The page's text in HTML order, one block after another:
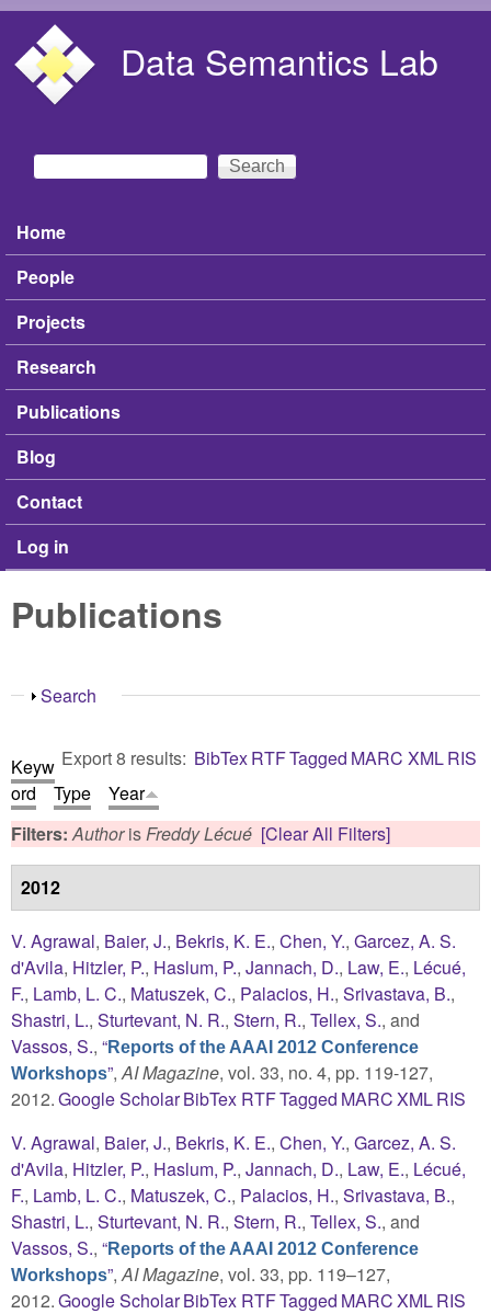
Data Semantics Lab
Search form
Search
Main menu
Home
People
Projects
Research
Publications
Blog
Contact
Log in
Publications
Show
Search
Export 8 results: BibTexRTFTagged MARC XMLRIS
Keyw
ord
Type
Year
Filters:AuthorisFreddy Lécué [Clear All Filters]
2012
V. Agrawal, Baier, J., Bekris, K. E., Chen, Y., Garcez, A. S.
d'Avila, Hitzler, P., Haslum, P., Jannach, D., Law, E., Lécué,
F., Lamb, L. C., Matuszek, C., Palacios, H., Srivastava, B.,
Shastri, L., Sturtevant, N. R., Stern, R., Tellex, S., and
Vassos, S., “Reports of the AAAI 2012 Conference
Workshops”,AI Magazine, vol. 33, no. 4, pp. 119-127,
2012.Google ScholarBibTex RTFTagged MARCXMLRIS
V. Agrawal, Baier, J., Bekris, K. E., Chen, Y., Garcez, A. S.
d'Avila, Hitzler, P., Haslum, P., Jannach, D., Law, E., Lécué,
F., Lamb, L. C., Matuszek, C., Palacios, H., Srivastava, B.,
Shastri, L., Sturtevant, N. R., Stern, R., Tellex, S., and
Vassos, S., “Reports of the AAAI 2012 Conference
Workshops”,AI Magazine, vol. 33, pp. 119–127,
2012.Google ScholarBibTex RTFTagged MARCXMLRIS